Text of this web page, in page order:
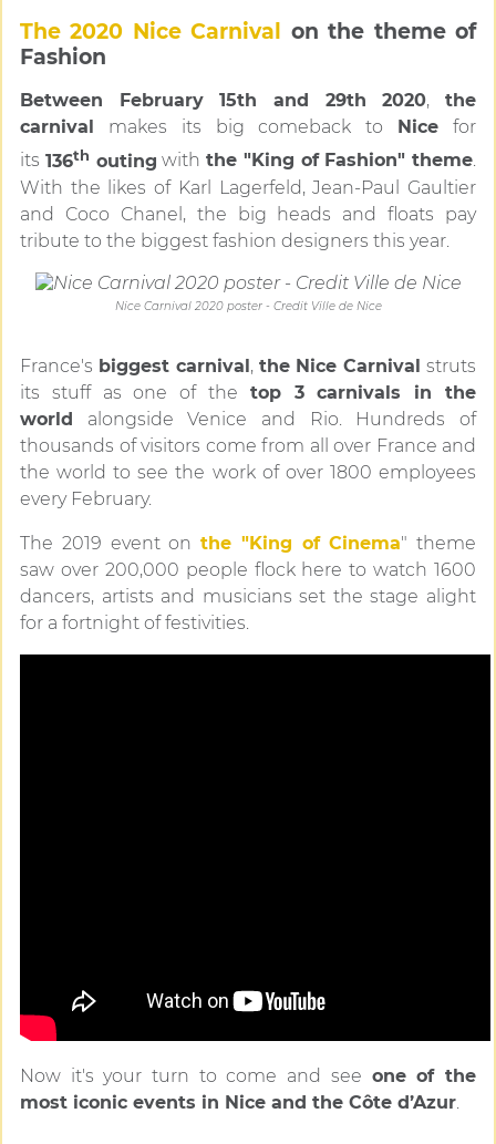
The 2020 Nice Carnival
on the theme of
Fashion
Between February 15th and 29th 2020,the
carnival
makes its big comeback to Nice for
its 136th outing with the "King of Fashion" theme.
With the likes of Karl Lagerfeld, Jean-Paul Gaultier
and Coco Chanel, the big heads and floats pay
tribute to the biggest fashion designers this year.
Nice Carnival 2020 poster - Credit Ville de Nice
France's biggest carnival, the Nice Carnival struts
its stuff as one of the top 3 carnivals in the
world alongside Venice and Rio. Hundreds of
thousands of visitors come from all over France and
the world to see the work of over 1800 employees
every February.
The 2019 event on the "King of Cinema" theme
saw over 200,000 people flock here to watch 1600
dancers, artists and musicians set the stage alight
for a fortnight of festivities.
Now it's your turn to come and see one of the
most iconic events in Nice and the Côte d’Azur